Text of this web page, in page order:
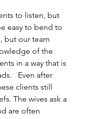
to listen, but
easy to bend to
but our team
of the
in a way that is
Even after
clients still
The wives ask a
are often